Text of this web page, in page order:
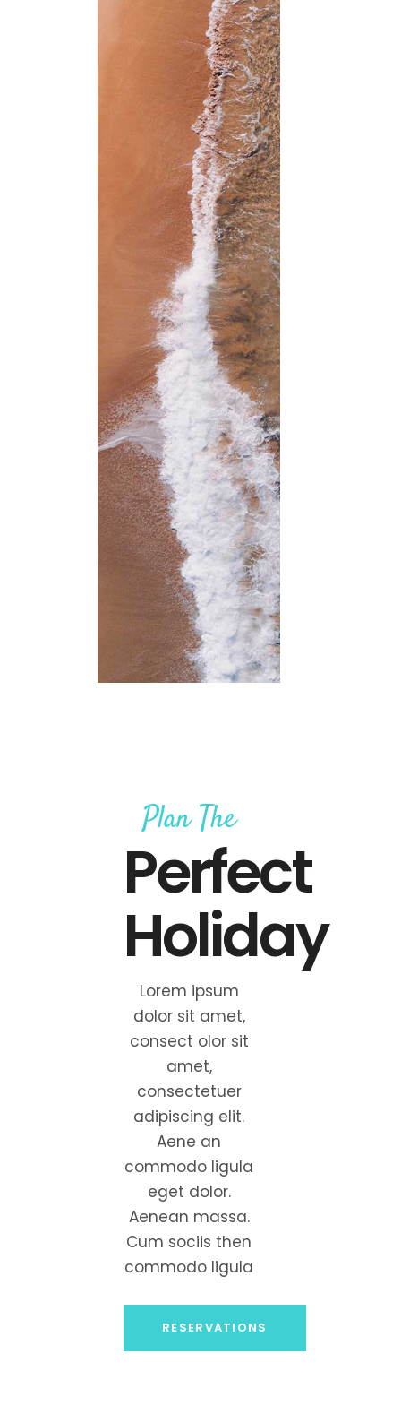
Plan The
Perfect
Holiday
Lorem ipsum
dolor sit amet,
consect olor sit
amet,
consectetuer
adipiscing elit.
Aene an
commodo ligula
eget dolor.
Aenean massa.
Cum sociis then
commodo ligula
RESERVATIONS